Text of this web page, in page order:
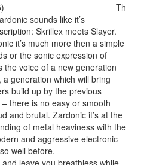
Th
sounds like it’s
Skrillex meets Slayer.
it’s much more then a simple
or the sonic expression of
voice of a new generation
generation which will bring
build up by the previous
there is no easy or smooth
and brutal. Zardonic it’s at the
of metal heaviness with the
and aggressive electronic
well before.
leave you breathless while